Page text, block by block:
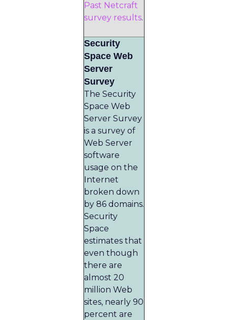
Past Netcraft
survey results.
Security
Space Web
Server
Survey
The Security
Space Web
Server Survey
is a survey of
Web Server
software
usage on the
Internet
broken down
by 86 domains.
Security
Space
estimates that
even though
there are
almost 20
million Web
sites, nearly 90
percent are